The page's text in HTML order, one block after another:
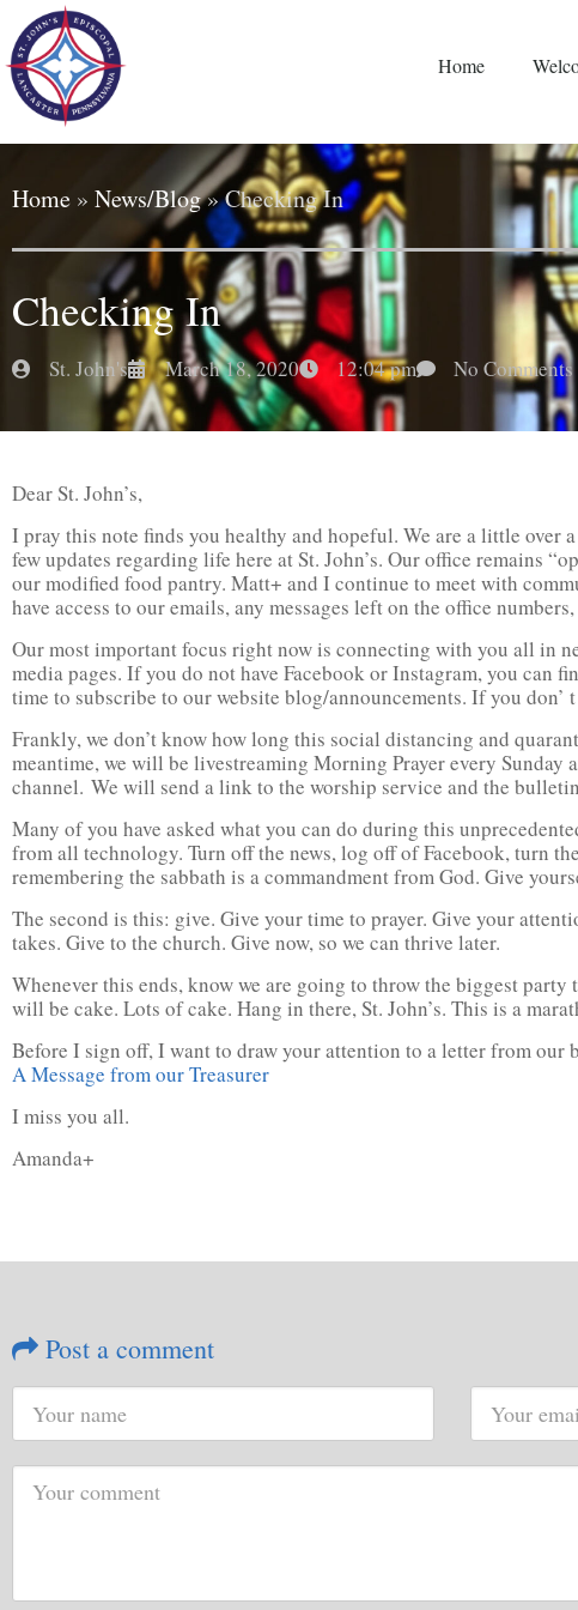
Home
Home » News/Blog»Checking In
Checking In
St. John's March 18, 2020 12:04 pm No Comments
Dear St. John’s,
I pray this note finds you healthy and hopeful. We are a little over
few updates regarding life here at St. John’s. Our office remains
our modified food pantry. Matt+ and I continue to meet with
have access to our emails, any messages left on the office
Our most important focus right now is connecting with you all in
media pages. If you do not have Facebook or Instagram, you can
time to subscribe to our website blog/announcements. If you
Frankly, we don’t know how long this social distancing and
meantime, we will be livestreaming Morning Prayer every
channel. We will send a link to the worship service and the
Many of you have asked what you can do during this
from all technology. Turn off the news, log off of Facebook, turn
remembering the sabbath is a commandment from God. Give
The second is this: give. Give your time to prayer. Give your
takes. Give to the church. Give now, so we can thrive later.
Whenever this ends, know we are going to throw the biggest
will be cake. Lots of cake. Hang in there, St. John’s. This is a
Before I sign off, I want to draw your attention to a letter from our
A Message from our Treasurer
I miss you all.
Amanda+
Post a comment